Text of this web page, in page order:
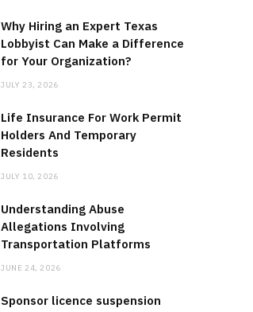
Why Hiring an Expert Texas
Lobbyist Can Make a Difference
for Your Organization?
JULY 23, 2026
Life Insurance For Work Permit
Holders And Temporary
Residents
JULY 10, 2026
Understanding Abuse
Allegations Involving
Transportation Platforms
JUNE 24, 2026
Sponsor licence suspension